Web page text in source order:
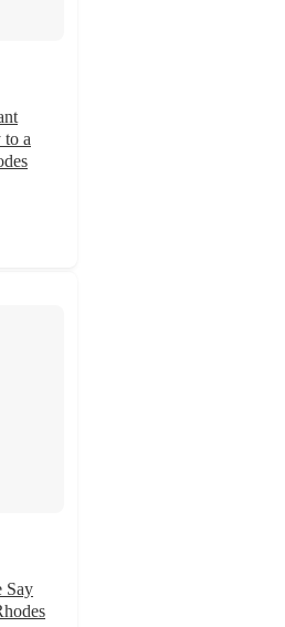
to a
Say